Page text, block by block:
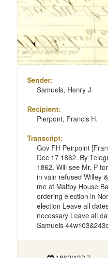
Sender:
Samuels, Henry J.
Recipient:
Pierpont, Francis H.
Transcript:
Gov FH Peirpoint
Dec 17 1862. By
1862. Will see Mr. P
in vain refused Willey
me at Maltby House
ordering election in
election Leave all
necessary Leave all
Samuels